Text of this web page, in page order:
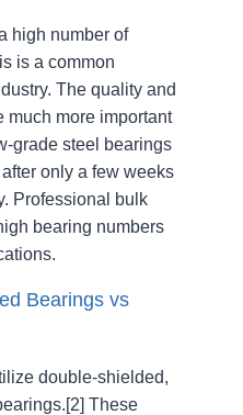
high number of
is a common
The quality and
much more important
grade steel bearings
only a few weeks
Professional bulk
bearing numbers
Bearings vs
double-shielded,
These